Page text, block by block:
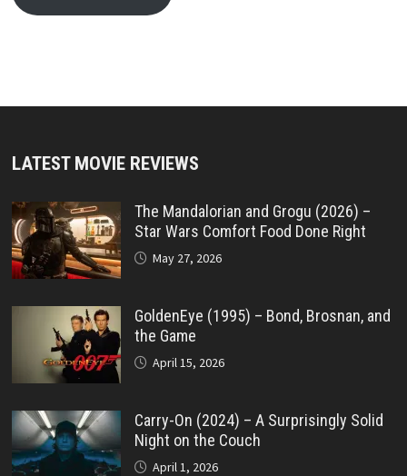
LATEST MOVIE REVIEWS
The Mandalorian and Grogu (2026) –
Star Wars Comfort Food Done Right
May 27, 2026
GoldenEye (1995) – Bond, Brosnan, and
the Game
April 15, 2026
Carry-On (2024) – A Surprisingly Solid
Night on the Couch
April 1, 2026